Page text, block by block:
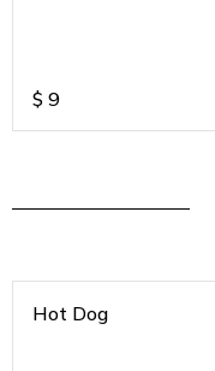
$ 9
Hot Dog